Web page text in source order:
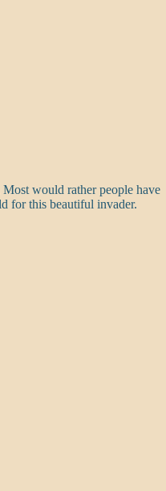
would rather people have
for this beautiful invader.